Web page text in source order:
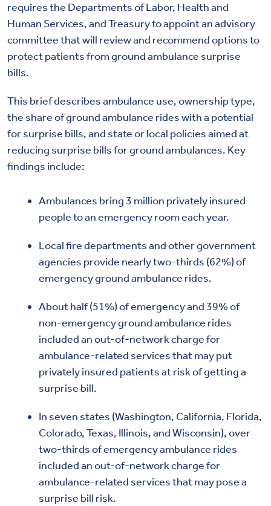
requires the Departments of Labor, Health and
Human Services, and Treasury to appoint an advisory
committee that will review and recommend options to
protect patients from ground ambulance surprise
bills.
This brief describes ambulance use, ownership type,
the share of ground ambulance rides with a potential
for surprise bills, and state or local policies aimed at
reducing surprise bills for ground ambulances. Key
findings include:
Ambulances bring 3 million privately insured
people to an emergency room each year.
Local fire departments and other government
agencies provide nearly two-thirds (62%) of
emergency ground ambulance rides.
About half (51%) of emergency and 39% of
non-emergency ground ambulance rides
included an out-of-network charge for
ambulance-related services that may put
privately insured patients at risk of getting a
surprise bill.
In seven states (Washington, California, Florida,
Colorado, Texas, Illinois, and Wisconsin), over
two-thirds of emergency ambulance rides
included an out-of-network charge for
ambulance-related services that may pose a
surprise bill risk.